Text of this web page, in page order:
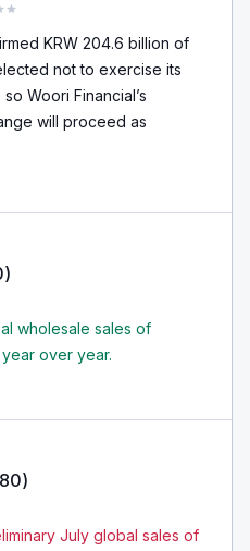
KRW 204.6 billion of
not to exercise its
Woori Financial’s
will proceed as
wholesale sales of
over year.
July global sales of